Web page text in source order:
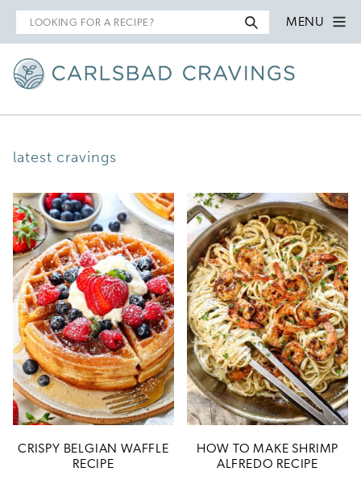
Search
for
MENU
latest cravings
CRISPY BELGIAN WAFFLE
RECIPE
HOW TO MAKE SHRIMP
ALFREDO RECIPE